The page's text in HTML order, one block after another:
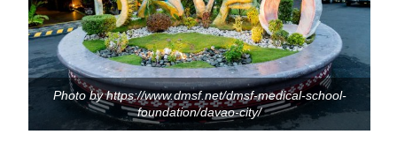
Photo by https://www.dmsf.net/dmsf-medical-school-
foundation/davao-city/